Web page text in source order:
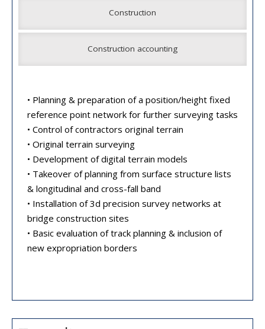
Construction
Construction accounting
• Planning & preparation of a position/height fixed
reference point network for further surveying tasks
• Control of contractors original terrain
• Original terrain surveying
• Development of digital terrain models
• Takeover of planning from surface structure lists
& longitudinal and cross-fall band
• Installation of 3d precision survey networks at
bridge construction sites
• Basic evaluation of track planning & inclusion of
new expropriation borders